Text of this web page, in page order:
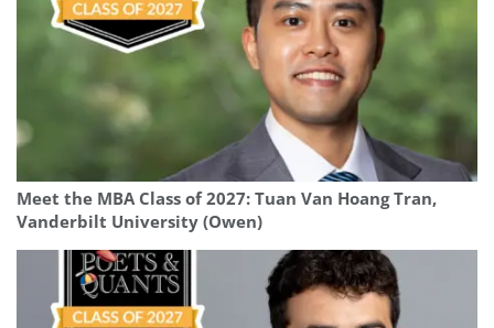
Meet the MBA Class of 2027: Tuan Van Hoang Tran,
Vanderbilt University (Owen)